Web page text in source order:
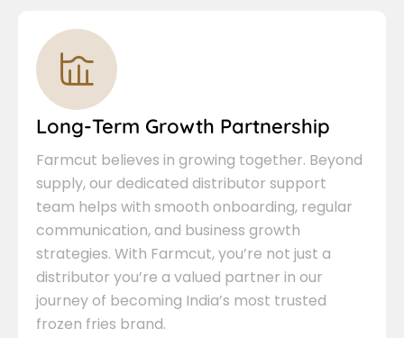
Long-Term Growth Partnership
Farmcut believes in growing together. Beyond
supply, our dedicated distributor support
team helps with smooth onboarding, regular
communication, and business growth
strategies. With Farmcut, you’re not just a
distributor you’re a valued partner in our
journey of becoming India’s most trusted
frozen fries brand.